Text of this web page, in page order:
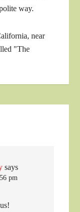
way.
near
"The
says
pm